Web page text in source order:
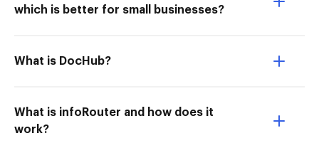
which is better for small businesses?
What is DocHub?
What is infoRouter and how does it
work?